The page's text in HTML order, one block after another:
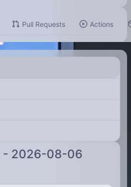
Pull Requests Actions
- 2026-08-06